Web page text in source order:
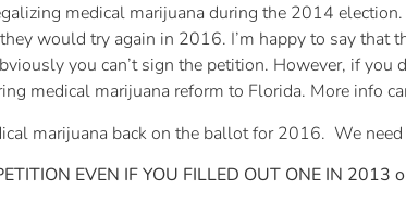
medical marijuana during the 2014
would try again in 2016. I’m happy to say that
you can’t sign the petition. However, if
medical marijuana reform to Florida. More info
marijuana back on the ballot for 2016. We
EVEN IF YOU FILLED OUT ONE IN 2013